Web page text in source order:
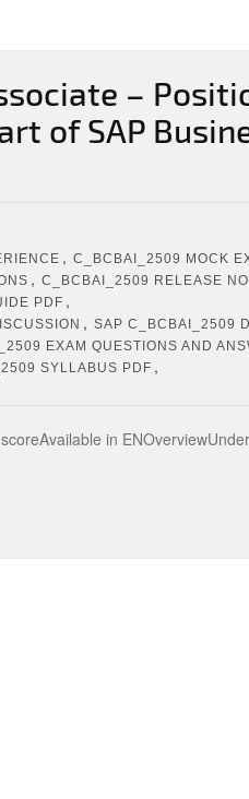
–
of SAP
, C_BCBAI_2509 MOCK
, C_BCBAI_2509 RELEASE
PDF ,
, SAP C_BCBAI_2509
EXAM QUESTIONS AND
SYLLABUS PDF ,
in